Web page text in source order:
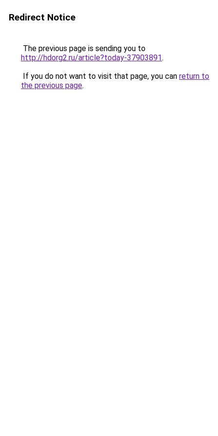
Redirect Notice
The previous page is sending you to
http://hdorg2.ru/article?today-37903891.
If you do not want to visit that page, you can return to
the previous page.